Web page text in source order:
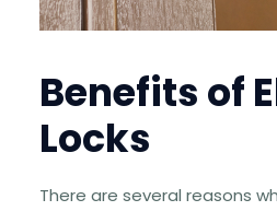
Benefits of
Locks
There are several reasons